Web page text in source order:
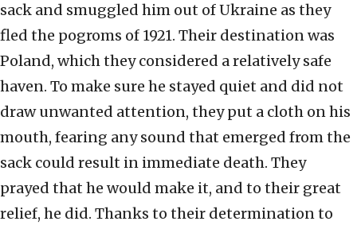
sack and smuggled him out of Ukraine as they
fled the pogroms of 1921. Their destination was
Poland, which they considered a relatively safe
haven. To make sure he stayed quiet and did not
draw unwanted attention, they put a cloth on his
mouth, fearing any sound that emerged from the
sack could result in immediate death. They
prayed that he would make it, and to their great
relief, he did. Thanks to their determination to